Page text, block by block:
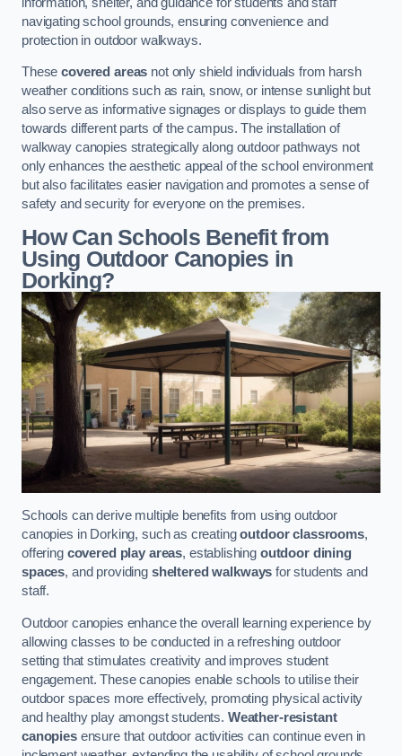
navigating school grounds, ensuring convenience and
protection in outdoor walkways.
Thesecovered areas not only shield individuals from harsh
weather conditions such as rain, snow, or intense sunlight but
also serve as informative signages or displays to guide them
towards different parts of the campus. The installation of
walkway canopies strategically along outdoor pathways not
only enhances the aesthetic appeal of the school environment
but also facilitates easier navigation and promotes a sense of
safety and security for everyone on the premises.
How Can Schools Benefit from
Using Outdoor Canopies in
Dorking?
Schools can derive multiple benefits from using outdoor
canopies in Dorking, such as creatingoutdoor classrooms,
offering covered play areas, establishing outdoor dining
spaces, and providing sheltered walkways for students and
staff.
Outdoor canopies enhance the overall learning experience by
allowing classes to be conducted in a refreshing outdoor
setting that stimulates creativity and improves student
engagement. These canopies enable schools to utilise their
outdoor spaces more effectively, promoting physical activity
and healthy play amongst students. Weather-resistant
canopiesensure that outdoor activities can continue even in